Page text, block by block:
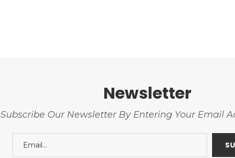
Newsletter
Subscribe Our Newsletter By Entering Your Email